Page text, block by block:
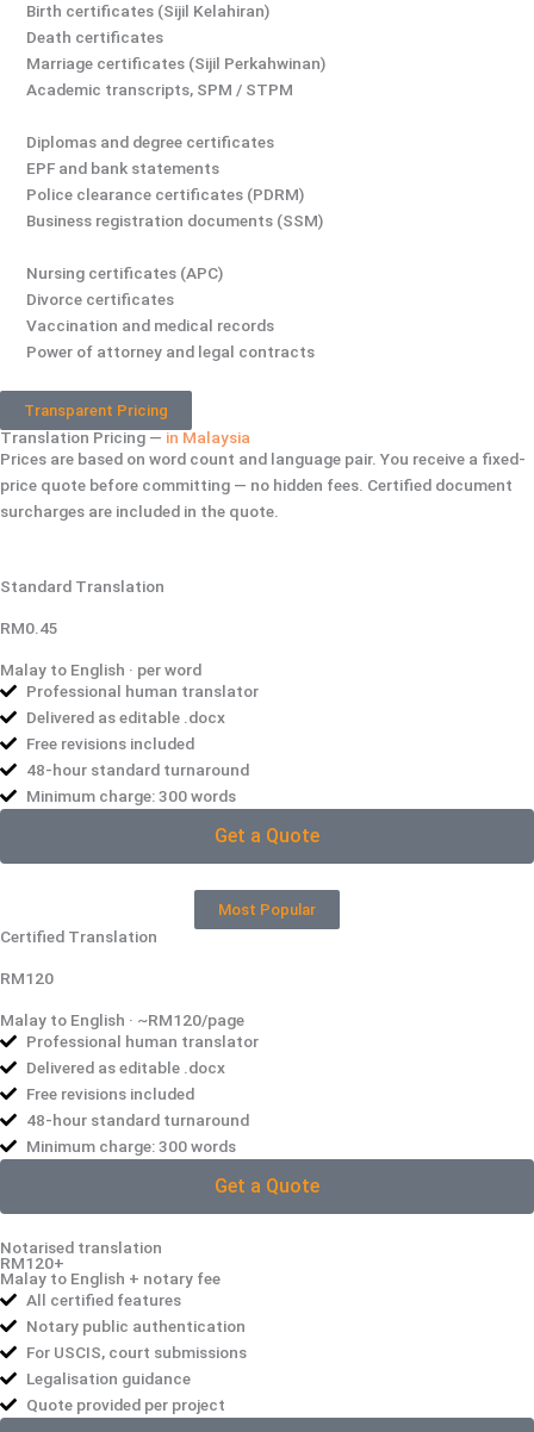
Birth certificates (Sijil Kelahiran)
Death certificates
Marriage certificates (Sijil Perkahwinan)
Academic transcripts, SPM / STPM
Diplomas and degree certificates
EPF and bank statements
Police clearance certificates (PDRM)
Business registration documents (SSM)
Nursing certificates (APC)
Divorce certificates
Vaccination and medical records
Power of attorney and legal contracts​
Transparent Pricing
Translation Pricing — in Malaysia
Prices are based on word count and language pair. You receive a fixed-
price quote before committing — no hidden fees. Certified document
surcharges are included in the quote.
Standard Translation
RM0.45
Malay to English · per word
Professional human translator
Delivered as editable .docx
Free revisions included
48-hour standard turnaround
Minimum charge: 300 words
Get a Quote
Most Popular
Certified Translation
RM120
Malay to English · ~RM120/page
Professional human translator
Delivered as editable .docx
Free revisions included
48-hour standard turnaround
Minimum charge: 300 words
Get a Quote
Notarised translation
RM120+
Malay to English + notary fee
All certified features
Notary public authentication
For USCIS, court submissions
Legalisation guidance
Quote provided per project